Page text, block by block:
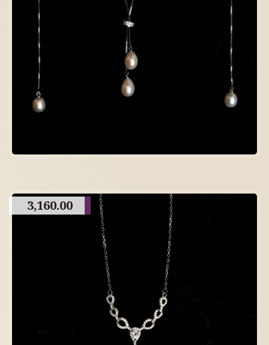
3,160.00